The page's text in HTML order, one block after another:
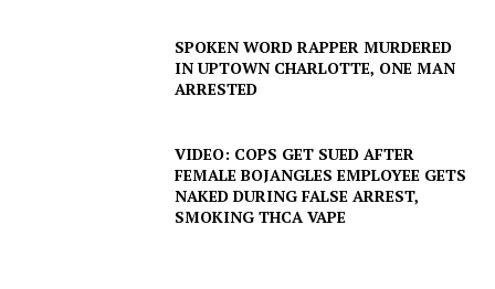
SPOKEN WORD RAPPER MURDERED
IN UPTOWN CHARLOTTE, ONE MAN
ARRESTED
VIDEO: COPS GET SUED AFTER
FEMALE BOJANGLES EMPLOYEE GETS
NAKED DURING FALSE ARREST,
SMOKING THCA VAPE